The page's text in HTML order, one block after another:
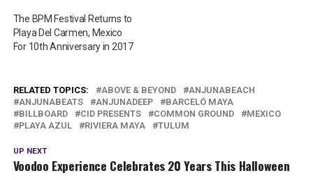
The BPM Festival Returns to
Playa Del Carmen, Mexico
For 10th Anniversary in 2017
RELATED TOPICS: ABOVE & BEYOND
ANJUNABEACH
ANJUNABEATS
ANJUNADEEP
BARCELÓ MAYA
BILLBOARD
CID PRESENTS COMMON GROUND
MEXICO
PLAYA AZUL
RIVIERA MAYA TULUM
UP NEXT
Voodoo Experience Celebrates 20 Years This Halloween